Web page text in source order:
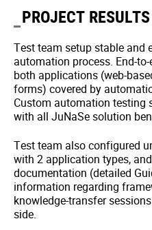
PROJECT RESULTS
Test team setup stable and
automation process. End-
both applications (web-
forms) covered by
Custom automation testing
with all JuNaSe solution
Test team also configured
with 2 application types,
documentation (detailed
information regarding
knowledge-transfer
side.